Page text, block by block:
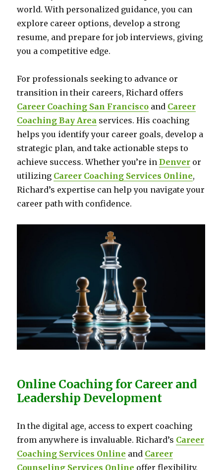
world. With personalized guidance, you can
explore career options, develop a strong
resume, and prepare for job interviews, giving
you a competitive edge.
For professionals seeking to advance or
transition in their careers, Richard offers
Career Coaching San Francisco and Career
Coaching Bay Area services. His coaching
helps you identify your career goals, develop a
strategic plan, and take actionable steps to
achieve success. Whether you’re inDenver or
utilizing Career Coaching Services Online,
Richard’s expertise can help you navigate your
career path with confidence.
Online Coaching for Career and
Leadership Development
In the digital age, access to expert coaching
from anywhere is invaluable. Richard’s Career
Coaching Services Online and Career
Counseling Services Online offer flexibility,